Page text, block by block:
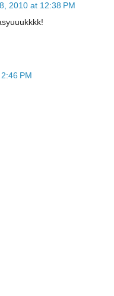
2010 at 12:38 PM
PM